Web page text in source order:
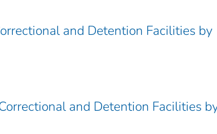
and Detention Facilities by
and Detention Facilities